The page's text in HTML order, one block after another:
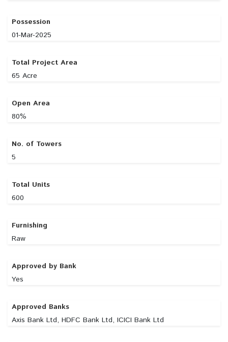
Possession
01-Mar-2025
Total Project Area
65 Acre
Open Area
80%
No. of Towers
5
Total Units
600
Furnishing
Raw
Approved by Bank
Yes
Approved Banks
Axis Bank Ltd, HDFC Bank Ltd, ICICI Bank Ltd